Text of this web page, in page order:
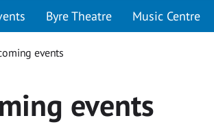
Byre Theatre Music Centre
events
events